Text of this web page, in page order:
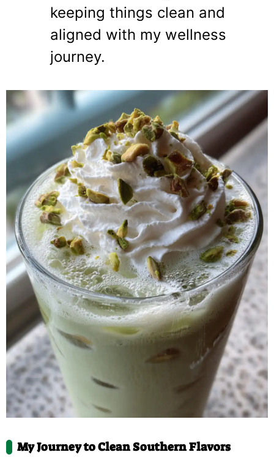
keeping things clean and
aligned with my wellness
journey.
My Journey to Clean Southern Flavors